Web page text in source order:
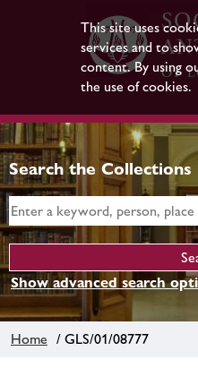
This site uses
services and to
content. By using
the use of cookies.
Search the Collections
Show advanced search
Home / GLS/01/08777